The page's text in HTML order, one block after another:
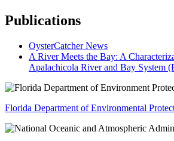
Publications
OysterCatcher News
A River Meets the Bay: A
Apalachicola River and Bay System
Florida Department of Environmental